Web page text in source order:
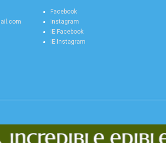
Facebook
Instagram
IE Facebook
IE Instagram